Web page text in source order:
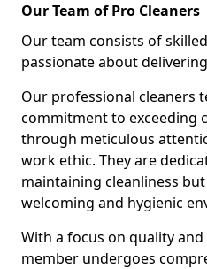
Our Team of Pro Cleaners
Our team consists of
passionate about
Our professional cleaners
commitment to exceeding
through meticulous
work ethic. They are
maintaining cleanliness
welcoming and hygienic
With a focus on quality
member undergoes